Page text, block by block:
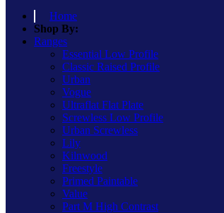
Home
Shop By:
Ranges
Essential Low Profile
Classic Raised Profile
Urban
Vogue
Ultraflat Flat Plate
Screwless Low Profile
Urban Screwless
Lily
Kilnwood
Freestyle
Primed Paintable
Value
Part M High Contrast